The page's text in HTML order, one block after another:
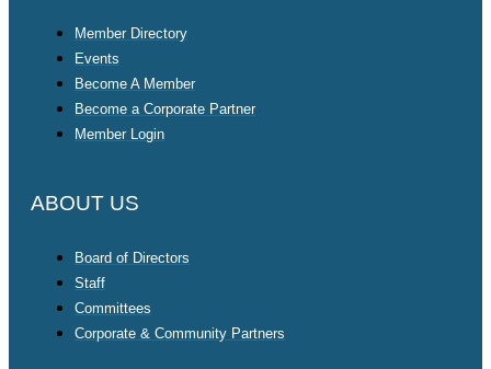
Member Directory
Events
Become A Member
Become a Corporate Partner
Member Login
ABOUT US
Board of Directors
Staff
Committees
Corporate & Community Partners